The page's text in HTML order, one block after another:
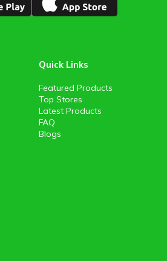
Quick Links
Featured Products
Top Stores
Latest Products
FAQ
Blogs